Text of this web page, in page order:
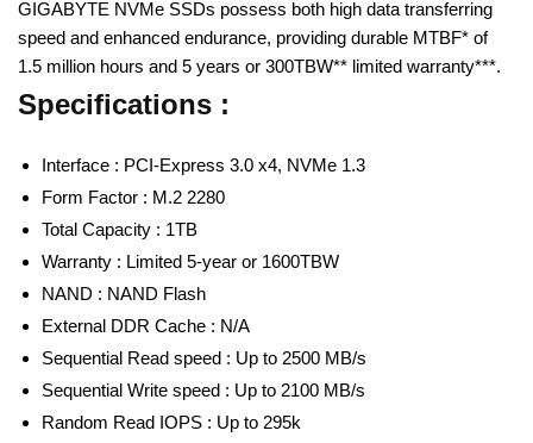
GIGABYTE NVMe SSDs possess both high data transferring
speed and enhanced endurance, providing durable MTBF* of
1.5 million hours and 5 years or 300TBW** limited warranty***.
Specifications :
Interface : PCI-Express 3.0 x4, NVMe 1.3
Form Factor : M.2 2280
Total Capacity : 1TB
Warranty : Limited 5-year or 1600TBW
NAND : NAND Flash
External DDR Cache : N/A
Sequential Read speed : Up to 2500 MB/s
Sequential Write speed : Up to 2100 MB/s
Random Read IOPS : Up to 295k